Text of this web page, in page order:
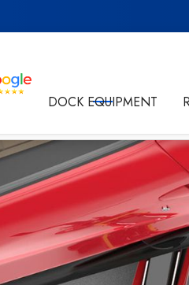
Get in
Privacy
DOCK EQUIPMENT